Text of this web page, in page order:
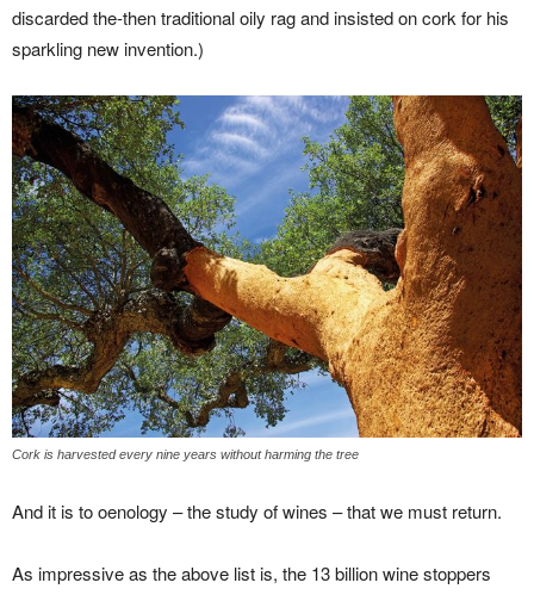
discarded the-then traditional oily rag and insisted on cork for his
sparkling new invention.)
Cork is harvested every nine years without harming the tree
And it is to oenology – the study of wines – that we must return.
As impressive as the above list is, the 13 billion wine stoppers